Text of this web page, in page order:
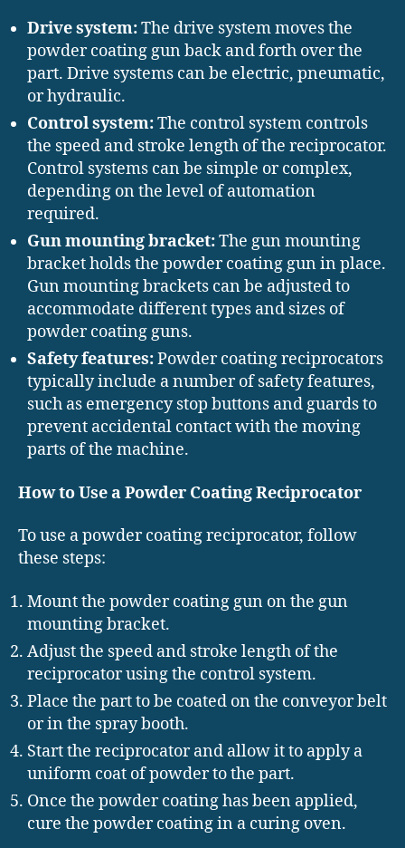
Drive system:The drive system moves the
powder coating gun back and forth over the
part. Drive systems can be electric, pneumatic,
or hydraulic.
Control system:The control system controls
the speed and stroke length of the reciprocator.
Control systems can be simple or complex,
depending on the level of automation
required.
Gun mounting bracket:The gun mounting
bracket holds the powder coating gun in place.
Gun mounting brackets can be adjusted to
accommodate different types and sizes of
powder coating guns.
Safety features:Powder coating reciprocators
typically include a number of safety features,
such as emergency stop buttons and guards to
prevent accidental contact with the moving
parts of the machine.
How to Use a Powder Coating Reciprocator
To use a powder coating reciprocator, follow
these steps:
Mount the powder coating gun on the gun
mounting bracket.
Adjust the speed and stroke length of the
reciprocator using the control system.
Place the part to be coated on the conveyor belt
or in the spray booth.
Start the reciprocator and allow it to apply a
uniform coat of powder to the part.
Once the powder coating has been applied,
cure the powder coating in a curing oven.